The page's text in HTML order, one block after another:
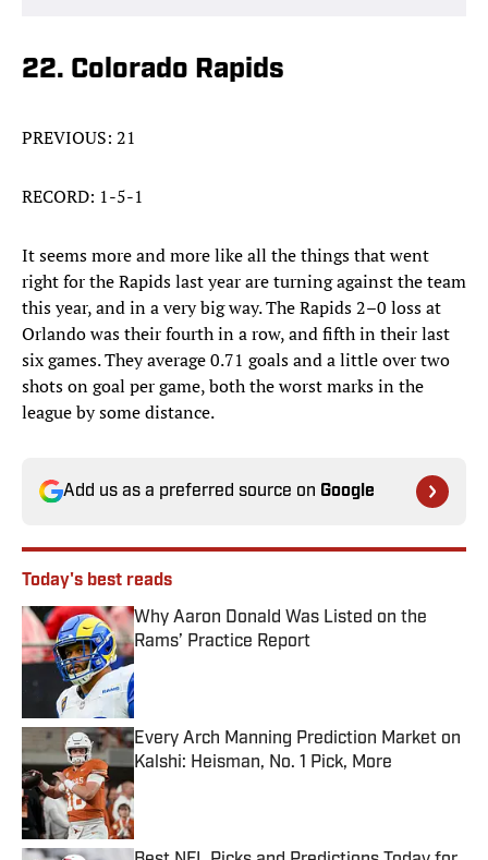
22. Colorado Rapids
PREVIOUS: 21
RECORD: 1-5-1
It seems more and more like all the things that went
right for the Rapids last year are turning against the team
this year, and in a very big way. The Rapids 2–0 loss at
Orlando was their fourth in a row, and fifth in their last
six games. They average 0.71 goals and a little over two
shots on goal per game, both the worst marks in the
league by some distance.
Add us as a preferred source on Google
Today's best reads
Why Aaron Donald Was Listed on the
Rams’ Practice Report
Published by on Invalid Date
Every Arch Manning Prediction Market on
Kalshi: Heisman, No. 1 Pick, More
Published by on Invalid Date